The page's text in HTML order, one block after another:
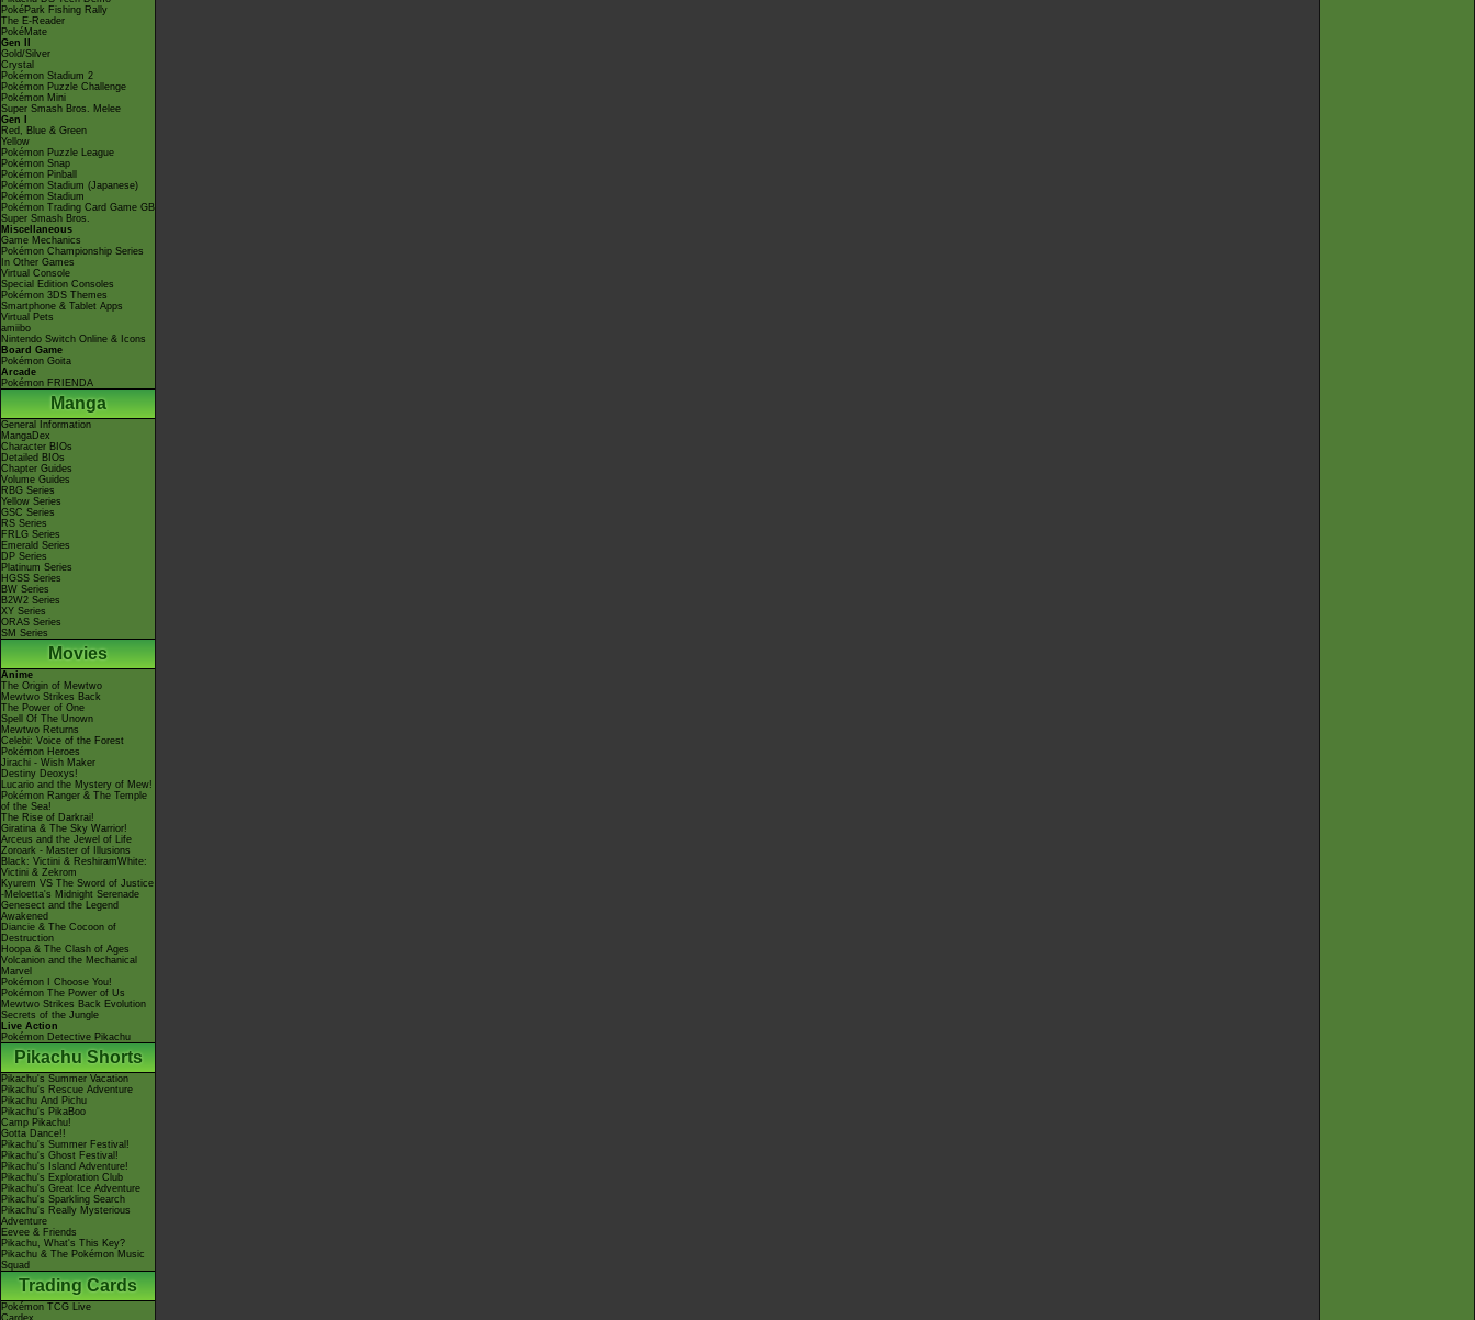
PokéPark Fishing Rally
The E-Reader
PokéMate
Gen II
Gold/Silver
Crystal
Pokémon Stadium 2
Pokémon Puzzle Challenge
Pokémon Mini
Super Smash Bros. Melee
Gen I
Red, Blue & Green
Yellow
Pokémon Puzzle League
Pokémon Snap
Pokémon Pinball
Pokémon Stadium (Japanese)
Pokémon Stadium
Pokémon Trading Card Game GB
Super Smash Bros.
Miscellaneous
Game Mechanics
Pokémon Championship Series
In Other Games
Virtual Console
Special Edition Consoles
Pokémon 3DS Themes
Smartphone & Tablet Apps
Virtual Pets
amiibo
Nintendo Switch Online & Icons
Board Game
Pokémon Goita
Arcade
Pokémon FRIENDA
Manga
General Information
MangaDex
Character BIOs
Detailed BIOs
Chapter Guides
Volume Guides
RBG Series
Yellow Series
GSC Series
RS Series
FRLG Series
Emerald Series
DP Series
Platinum Series
HGSS Series
BW Series
B2W2 Series
XY Series
ORAS Series
SM Series
Movies
Anime
The Origin of Mewtwo
Mewtwo Strikes Back
The Power of One
Spell Of The Unown
Mewtwo Returns
Celebi: Voice of the Forest
Pokémon Heroes
Jirachi - Wish Maker
Destiny Deoxys!
Lucario and the Mystery of Mew!
Pokémon Ranger & The Temple
of the Sea!
The Rise of Darkrai!
Giratina & The Sky Warrior!
Arceus and the Jewel of Life
Zoroark - Master of Illusions
Black: Victini & ReshiramWhite:
Victini & Zekrom
Kyurem VS The Sword of Justice
-Meloetta's Midnight Serenade
Genesect and the Legend
Awakened
Diancie & The Cocoon of
Destruction
Hoopa & The Clash of Ages
Volcanion and the Mechanical
Marvel
Pokémon I Choose You!
Pokémon The Power of Us
Mewtwo Strikes Back Evolution
Secrets of the Jungle
Live Action
Pokémon Detective Pikachu
Pikachu Shorts
Pikachu's Summer Vacation
Pikachu's Rescue Adventure
Pikachu And Pichu
Pikachu's PikaBoo
Camp Pikachu!
Gotta Dance!!
Pikachu's Summer Festival!
Pikachu's Ghost Festival!
Pikachu's Island Adventure!
Pikachu's Exploration Club
Pikachu's Great Ice Adventure
Pikachu's Sparkling Search
Pikachu's Really Mysterious
Adventure
Eevee & Friends
Pikachu, What's This Key?
Pikachu & The Pokémon Music
Squad
Trading Cards
Pokémon TCG Live
Cardex